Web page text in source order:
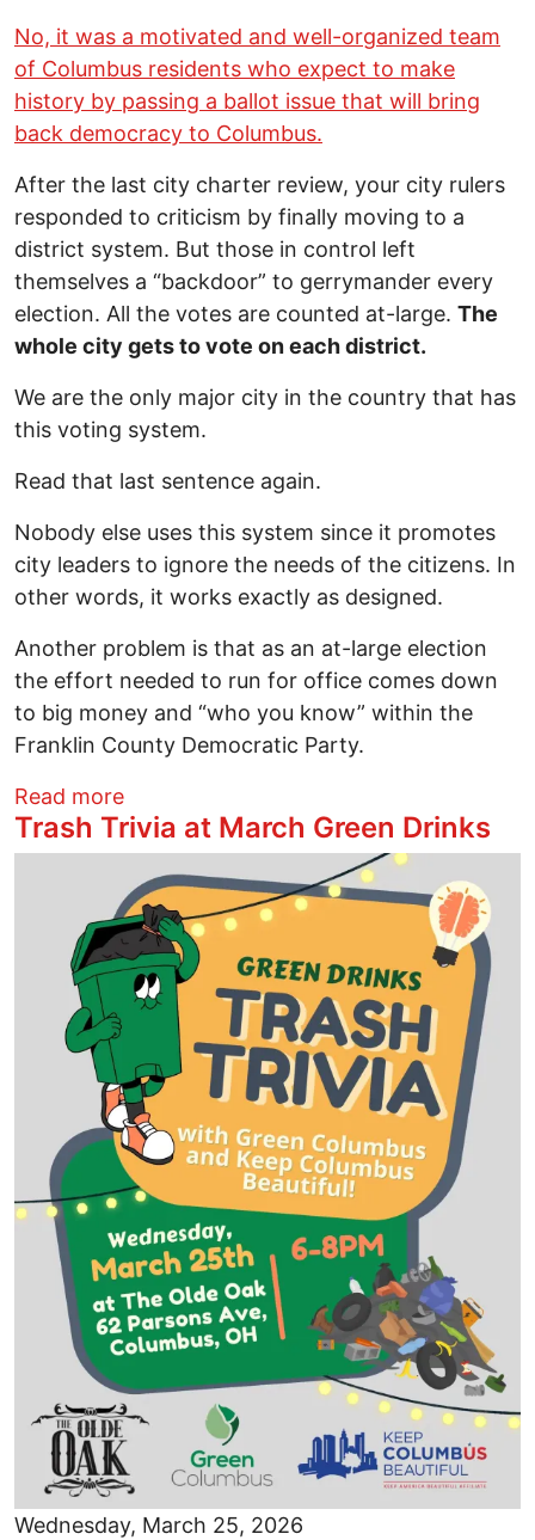
No, it was a motivated and well-organized team
of Columbus residents who expect to make
history by passing a ballot issue that will bring
back democracy to Columbus.
After the last city charter review, your city rulers
responded to criticism by finally moving to a
district system. But those in control left
themselves a “backdoor” to gerrymander every
election. All the votes are counted at-large. The
whole city gets to vote on each district.
We are the only major city in the country that has
this voting system.
Read that last sentence again.
Nobody else uses this system since it promotes
city leaders to ignore the needs of the citizens. In
other words, it works exactly as designed.
Another problem is that as an at-large election
the effort needed to run for office comes down
to big money and “who you know” within the
Franklin County Democratic Party.
Read moreabout Fighting for the Right to Choose
Trash Trivia at March Green Drinks
Wednesday, March 25, 2026